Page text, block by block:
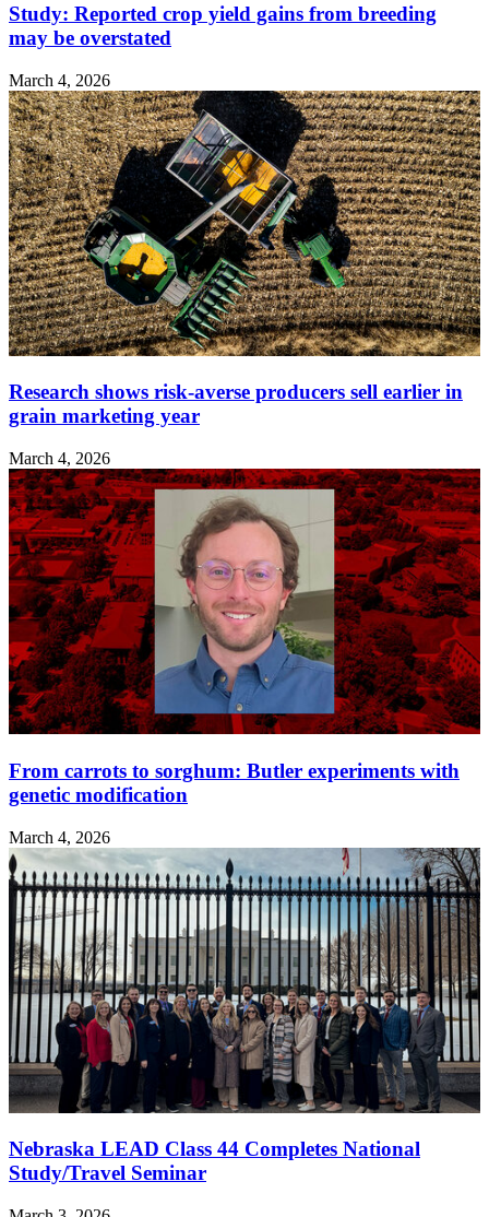
Study: Reported crop yield gains from breeding
may be overstated
March 4, 2026
Research shows risk‑averse producers sell earlier in
grain marketing year
March 4, 2026
From carrots to sorghum: Butler experiments with
genetic modification
March 4, 2026
Nebraska LEAD Class 44 Completes National
Study/Travel Seminar